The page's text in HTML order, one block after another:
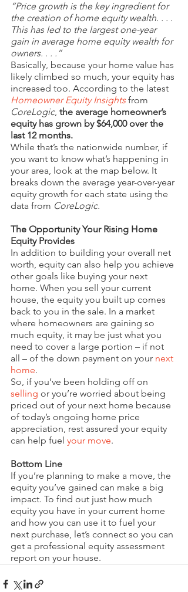
“Price growth is the key ingredient for
the creation of home equity wealth. . . .
This has led to the largest one-year
gain in average home equity wealth for
owners. . . .”
Basically, because your home value has
likely climbed so much, your equity has
increased too. According to the latest
Homeowner Equity Insights from
CoreLogic, the average homeowner’s
equity has grown by $64,000 over the
last 12 months.
While that’s the nationwide number, if
you want to know what’s happening in
your area, look at the map below. It
breaks down the average year-over-year
equity growth for each state using the
data from CoreLogic.
The Opportunity Your Rising Home
Equity Provides
In addition to building your overall net
worth, equity can also help you achieve
other goals like buying your next
home. When you sell your current
house, the equity you built up comes
back to you in the sale. In a market
where homeowners are gaining so
much equity, it may be just what you
need to cover a large portion – if not
all – of the down payment on your next
home.
So, if you’ve been holding off on
selling or you’re worried about being
priced out of your next home because
of today’s ongoing home price
appreciation, rest assured your equity
can help fuel your move.
Bottom Line
If you’re planning to make a move, the
equity you’ve gained can make a big
impact. To find out just how much
equity you have in your current home
and how you can use it to fuel your
next purchase, let’s connect so you can
get a professional equity assessment
report on your house.